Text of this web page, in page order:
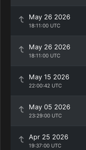
May 26 2026
18:11:00 UTC
May 26 2026
18:11:00 UTC
May 15 2026
22:00:42 UTC
May 05 2026
23:29:00 UTC
Apr 25 2026
19:37:00 UTC